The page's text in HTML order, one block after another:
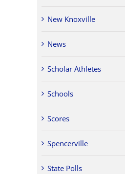
New Knoxville
News
Scholar Athletes
Schools
Scores
Spencerville
State Polls